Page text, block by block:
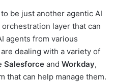
be just another agentic AI
layer that can
agents from various
dealing with a variety of
Salesforce and Workday,
that can help manage them.